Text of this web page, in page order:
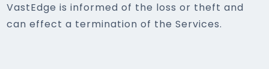
VastEdge is informed of the loss or theft and
can effect a termination of the Services.